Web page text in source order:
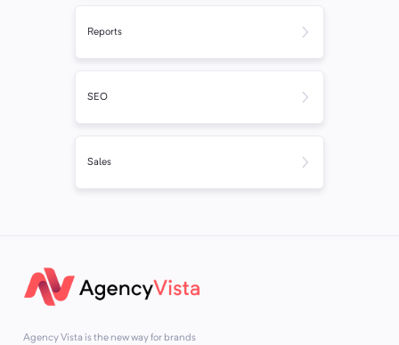
Reports
SEO
Sales
Agency Vista is the new way for brands